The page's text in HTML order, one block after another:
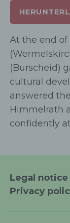
At the end of
(Burscheid)
cultural
answered
Himmelrath
confidently
Legal notice
Privacy
d)
stored
oflimiting
e)
the use
natural
predict
person's